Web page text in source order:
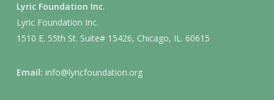
Lyric Foundation Inc.
Lyric Foundation Inc.
1510 E. 55th St. Suite# 15426, Chicago, IL. 60615
Email: info@lyricfoundation.org